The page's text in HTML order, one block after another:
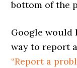
bottom of the
Google would
way to report
“Report a